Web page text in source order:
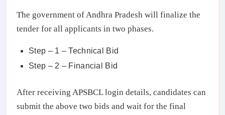
The government of Andhra Pradesh will finalize the
tender for all applicants in two phases.
Step – 1 – Technical Bid
Step – 2 – Financial Bid
After receiving APSBCL login details, candidates can
submit the above two bids and wait for the final